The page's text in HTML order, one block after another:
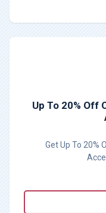
Up To 20% Off
Get Up To 20%